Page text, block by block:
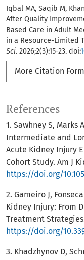
Iqbal MA, Saqib M,
After Quality
Based Care in Adult
in a Resource-Limited
Sci. 2026;2(3):15-23. doi:
More Citation
References
1. Sawhney S, Marks
Intermediate and
Acute Kidney Injury
Cohort Study. Am J
https://doi.org/
2. Gameiro J,
Kidney Injury: From
Treatment
https://doi.org/
3. Khadzhynov D,